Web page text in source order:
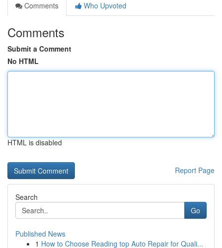
Comments
Who Upvoted
Comments
Submit a Comment
No HTML
HTML is disabled
Report Page
Search
Go
Published News
1 How to Choose Reading top Auto Repair for Quali...